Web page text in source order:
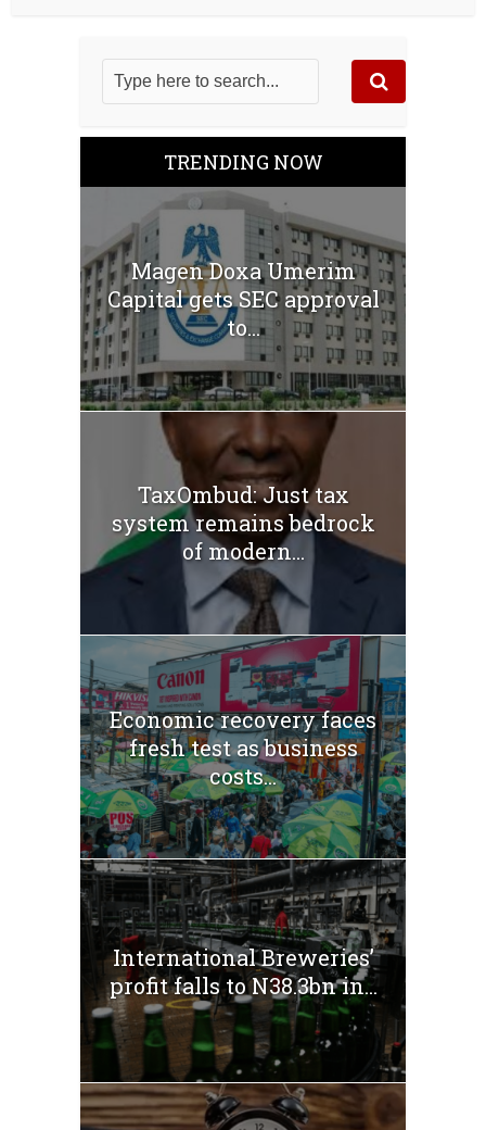
TRENDING NOW
Magen Doxa Umerim
Capital gets SEC approval
to...
TaxOmbud: Just tax
system remains bedrock
of modern...
Economic recovery faces
fresh test as business
costs...
International Breweries’
profit falls to N38.3bn in...